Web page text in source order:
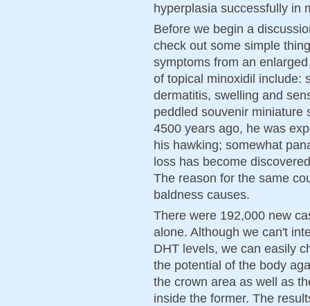
hyperplasia successfully in
Before we begin a
check out some simple
symptoms from an
of topical minoxidil include:
dermatitis, swelling and
peddled souvenir miniature
4500 years ago, he was
his hawking; somewhat
loss has become
The reason for the same
baldness causes.
There were 192,000 new
alone. Although we can't
DHT levels, we can easily
the potential of the body
the crown area as well as
inside the former. The